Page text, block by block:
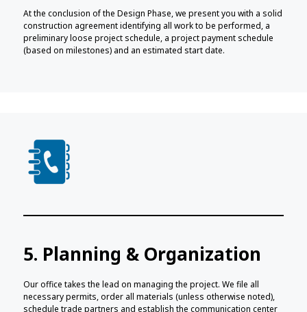
At the conclusion of the Design Phase, we present you with a solid
construction agreement identifying all work to be performed, a
preliminary loose project schedule, a project payment schedule
(based on milestones) and an estimated start date.
5. Planning & Organization
Our office takes the lead on managing the project. We file all
necessary permits, order all materials (unless otherwise noted),
schedule trade partners and establish the communication center